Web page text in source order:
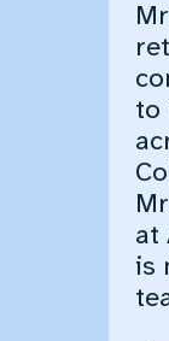
to
at
is